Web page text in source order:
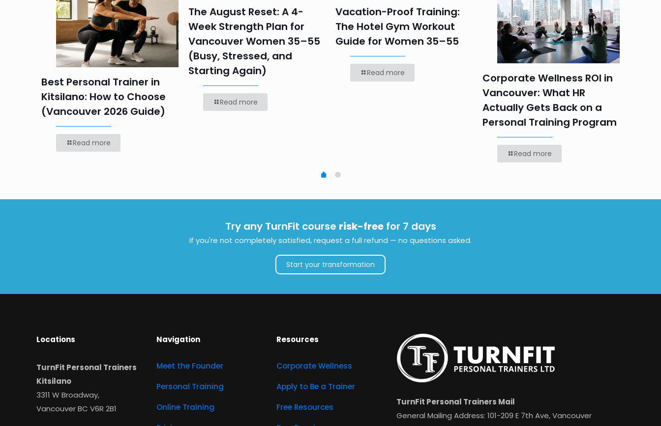
Best Personal Trainer in
Kitsilano: How to Choose
(Vancouver 2026 Guide)
Read more
The August Reset: A 4-
Week Strength Plan for
Vancouver Women 35–55
(Busy, Stressed, and
Starting Again)
Read more
Vacation-Proof Training:
The Hotel Gym Workout
Guide for Women 35–55
Read more
Corporate Wellness ROI in
Vancouver: What HR
Actually Gets Back on a
Personal Training Program
Read more
Try any TurnFit course risk-freefor 7 days
If you're not completely satisfied, request a full refund — no questions asked.
Start your transformation
Locations
TurnFit Personal Trainers
Kitsilano
3311 W Broadway,
Vancouver BC V6R 2B1
Navigation
Meet the Founder
Personal Training
Online Training
Resources
Corporate Wellness
Apply to Be a Trainer
Free Resources
TurnFit Personal Trainers Mail
General Mailing Address: 101-209 E 7th Ave, Vancouver